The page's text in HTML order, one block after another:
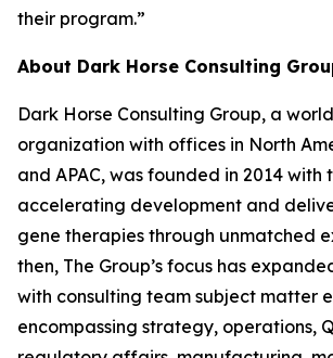
their program.”
About Dark Horse Consulting
Dark Horse Consulting Group, a
organization with offices in North
and APAC, was founded in 2014 with
accelerating development and
gene therapies through unmatched
then, The Group’s focus has
with consulting team subject matter
encompassing strategy, operations,